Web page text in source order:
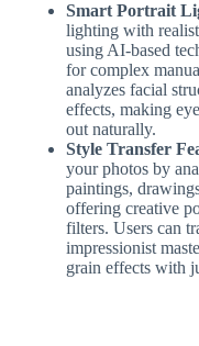
Smart Portrait
lighting with
using AI-based
for complex
analyzes facial
effects, making
out naturally.
Style Transfer
your photos by
paintings,
offering creative
filters. Users can
impressionist
grain effects with